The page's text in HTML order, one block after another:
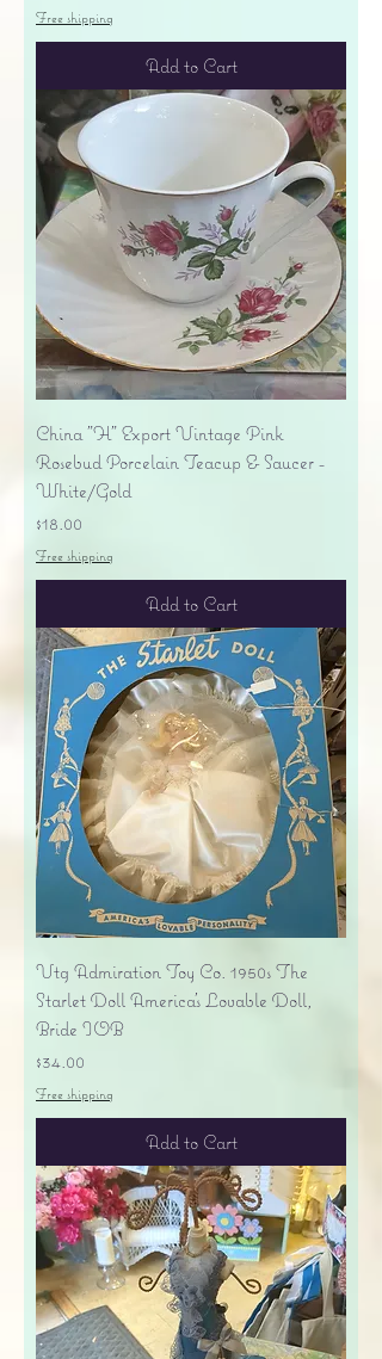
Free shipping
Add to Cart
China "H" Export Vintage Pink
Rosebud Porcelain Teacup & Saucer -
White/Gold
Price
$18.00
Free shipping
Add to Cart
Vtg Admiration Toy Co. 1950s The
Starlet Doll America's Lovable Doll,
Bride IOB
Price
$34.00
Free shipping
Add to Cart